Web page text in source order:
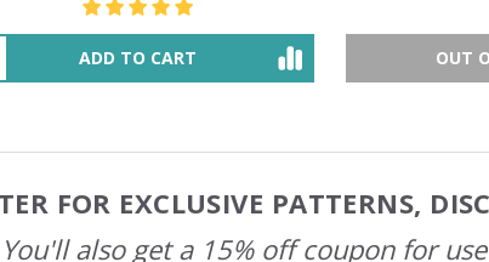
ADD TO CART OUT
FOR EXCLUSIVE PATTERNS,
also get a 15% off coupon for